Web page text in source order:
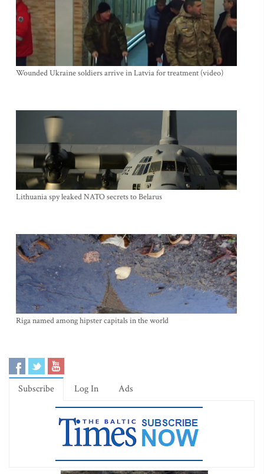
Wounded Ukraine soldiers arrive in Latvia for treatment (video)
Lithuania spy leaked NATO secrets to Belarus
Riga named among hipster capitals in the world
Subscribe Log In Ads